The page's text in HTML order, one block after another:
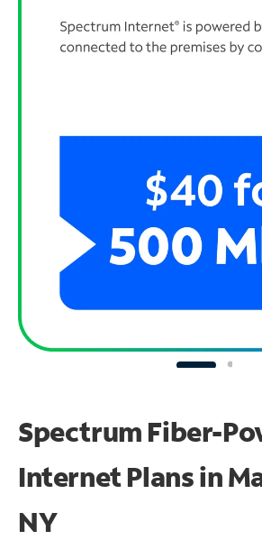
Spectrum Fiber-
Internet Plans in
NY